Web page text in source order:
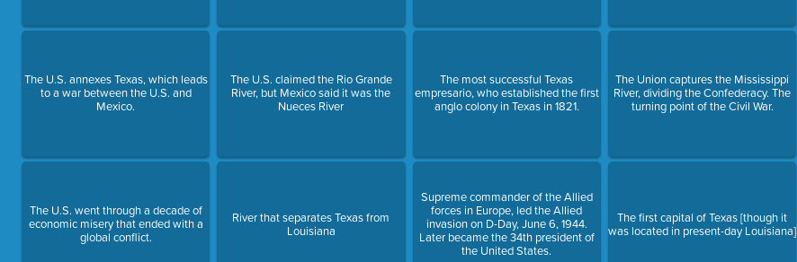
The U.S. annexes Texas, which leads
to a war between the U.S. and
Mexico.
The U.S. went through a decade of
economic misery that ended with a
global conflict.
The U.S. claimed the Rio Grande
River, but Mexico said it was the
Nueces River
River that separates Texas from
Louisiana
The most successful Texas
empresario, who established the first
anglo colony in Texas in 1821.
Supreme commander of the Allied
forces in Europe, led the Allied
invasion on D-Day, June 6, 1944.
Later became the 34th president of
the United States.
The Union captures the Mississippi
River, dividing the Confederacy. The
turning point of the Civil War.
The first capital of Texas [though it
was located in present-day Louisiana]